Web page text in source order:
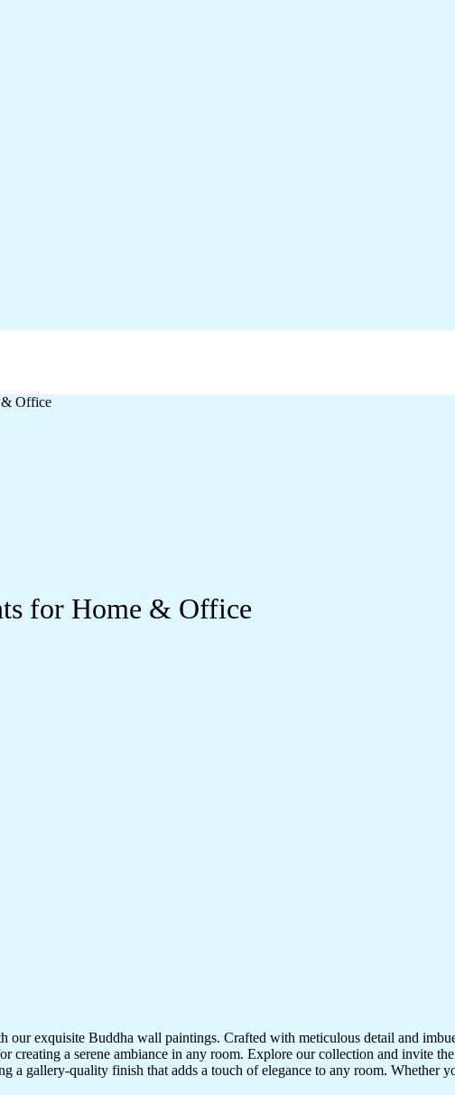
& Office
for Home & Office
exquisite Buddha wall paintings. Crafted with meticulous detail and
creating a serene ambiance in any room. Explore our collection and invite
a gallery-quality finish that adds a touch of elegance to any room.